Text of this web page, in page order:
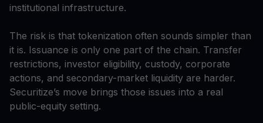
institutional infrastructure.
The risk is that tokenization often sounds simpler than
it is. Issuance is only one part of the chain. Transfer
restrictions, investor eligibility, custody, corporate
actions, and secondary-market liquidity are harder.
Securitize’s move brings those issues into a real
public-equity setting.